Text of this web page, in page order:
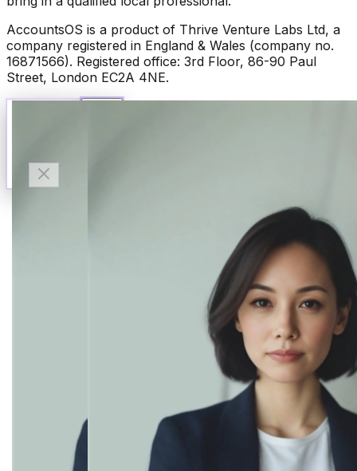
AccountsOS is a product of Thrive Venture Labs Ltd, a
company registered in England & Wales (company no.
16871566). Registered office: 3rd Floor, 86-90 Paul
Street, London EC2A 4NE.